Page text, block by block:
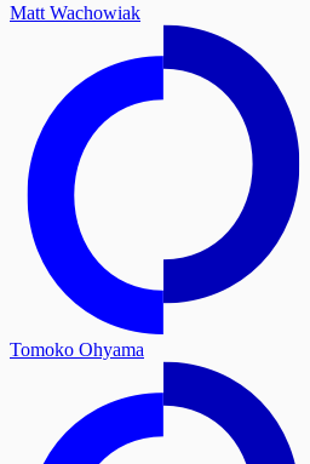
Matt Wachowiak
Tomoko Ohyama